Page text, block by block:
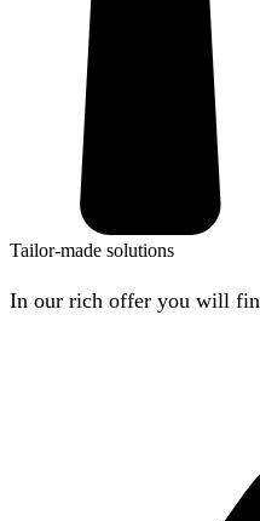
Tailor-made solutions
In our rich offer you will